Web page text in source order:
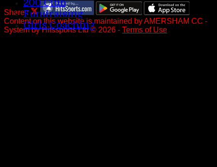
200 Club
Fundraising
Girls Coaching
Share :
Contenton this website is maintained byAMERSHAM CC -
System by Hitssports Ltd © 2026 - Terms of Use